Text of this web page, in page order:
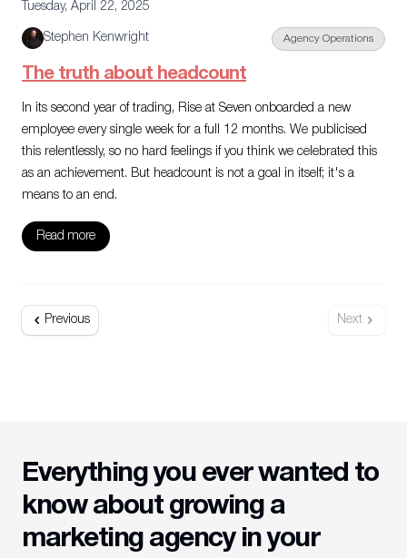
Tuesday, April 22, 2025
Stephen Kenwright Agency Operations
The truth about headcount
In its second year of trading, Rise at Seven onboarded a new
employee every single week for a full 12 months. We publicised
this relentlessly, so no hard feelings if you think we celebrated this
as an achievement. But headcount is not a goal in itself; it's a
means to an end.
Read more
Previous Next
Everything you ever wanted to
know about growing a
marketing agency in your